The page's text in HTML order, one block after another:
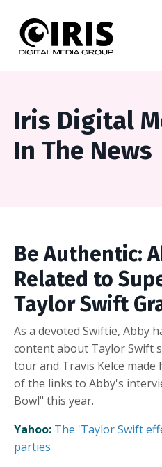
Iris Digital
In The News
Be Authentic:
Related to
Taylor Swift
As a devoted Swiftie, Abby
content about Taylor Swift
tour and Travis Kelce made
of the links to Abby's
Bowl" this year.
Yahoo: The 'Taylor Swift
parties